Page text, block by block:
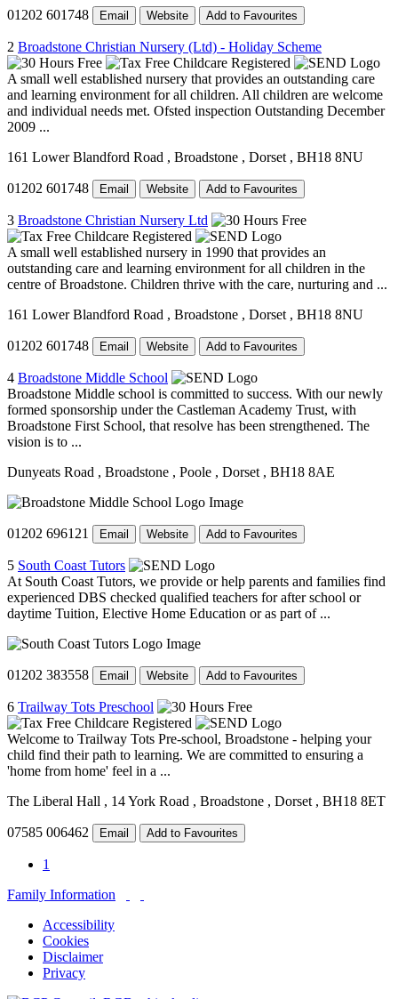
01202 601748 Email Website Add to Favourites
2 Broadstone Christian Nursery (Ltd) - Holiday Scheme
A small well established nursery that provides an outstanding care
and learning environment for all children. All children are welcome
and individual needs met. Ofsted inspection Outstanding December
2009 ...
161 Lower Blandford Road , Broadstone , Dorset , BH18 8NU
01202 601748 Email Website Add to Favourites
3 Broadstone Christian Nursery Ltd
A small well established nursery in 1990 that provides an
outstanding care and learning environment for all children in the
centre of Broadstone. Children thrive with the care, nurturing and ...
161 Lower Blandford Road , Broadstone , Dorset , BH18 8NU
01202 601748 Email Website Add to Favourites
4 Broadstone Middle School
Broadstone Middle school is committed to success. With our newly
formed sponsorship under the Castleman Academy Trust, with
Broadstone First School, that resolve has been strengthened. The
vision is to ...
Dunyeats Road , Broadstone , Poole , Dorset , BH18 8AE
01202 696121 Email Website Add to Favourites
5 South Coast Tutors
At South Coast Tutors, we provide or help parents and families find
experienced DBS checked qualified teachers for after school or
daytime Tuition, Elective Home Education or as part of ...
01202 383558 Email Website Add to Favourites
6 Trailway Tots Preschool
Welcome to Trailway Tots Pre-school, Broadstone - helping your
child find their path to learning. We are committed to ensuring a
'home from home' feel in a ...
The Liberal Hall , 14 York Road , Broadstone , Dorset , BH18 8ET
07585 006462 Email Add to Favourites
1
Family Information
Accessibility
Cookies
Disclaimer
Privacy